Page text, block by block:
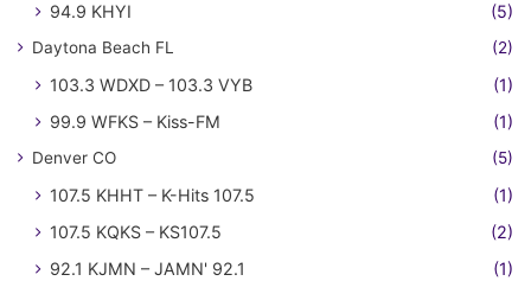
94.9 KHYI
(5)
Daytona Beach FL (2)
103.3 WDXD – 103.3 VYB
(1)
99.9 WFKS – Kiss-FM
(1)
Denver CO (5)
107.5 KHHT – K-Hits 107.5
(1)
107.5 KQKS – KS107.5
(2)
92.1 KJMN – JAMN' 92.1
(1)